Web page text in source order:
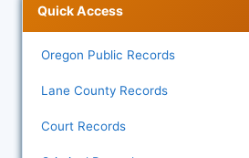
Quick Access
Oregon Public Records
Lane County Records
Court Records